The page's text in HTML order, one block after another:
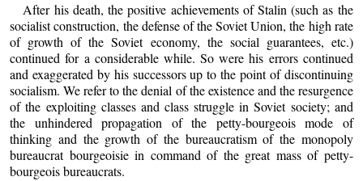
After his death, the positive achievements of Stalin (such as the
socialist construction, the defense of the Soviet Union, the high rate
of growth of the Soviet economy, the social guarantees, etc.)
continued for a considerable while. So were his errors continued
and exaggerated by his successors up to the point of discontinuing
socialism. We refer to the denial of the existence and the resurgence
of the exploiting classes and class struggle in Soviet society; and
the unhindered propagation of the petty-bourgeois mode of
thinking and the growth of the bureaucratism of the monopoly
bureaucrat bourgeoisie in command of the great mass of petty-
bourgeois bureaucrats.